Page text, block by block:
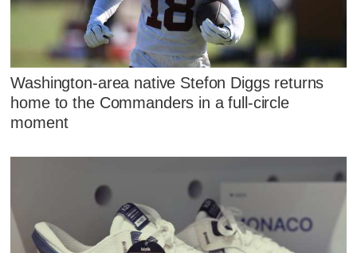
Washington-area native Stefon Diggs returns
home to the Commanders in a full-circle
moment